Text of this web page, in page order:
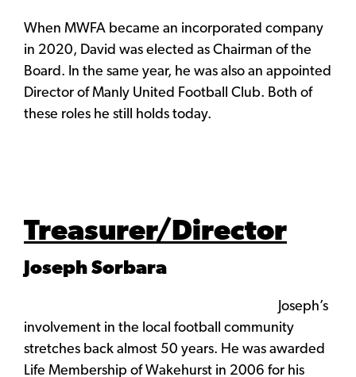
When MWFA became an incorporated company
in 2020, David was elected as Chairman of the
Board. In the same year, he was also an appointed
Director of Manly United Football Club. Both of
these roles he still holds today.
Treasurer/Director
Joseph Sorbara
Joseph’s
involvement in the local football community
stretches back almost 50 years. He was awarded
Life Membership of Wakehurst in 2006 for his